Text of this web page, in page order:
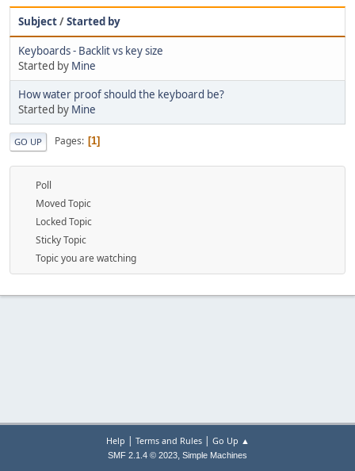
Subject/Started by
Keyboards - Backlit vs key size
Started by Mine
How water proof should the keyboard be?
Started by Mine
GO UP Pages 1
Poll
Moved Topic
Locked Topic
Sticky Topic
Topic you are watching
Help | Terms and Rules| Go Up ▲
SMF 2.1.4 © 2023, Simple Machines